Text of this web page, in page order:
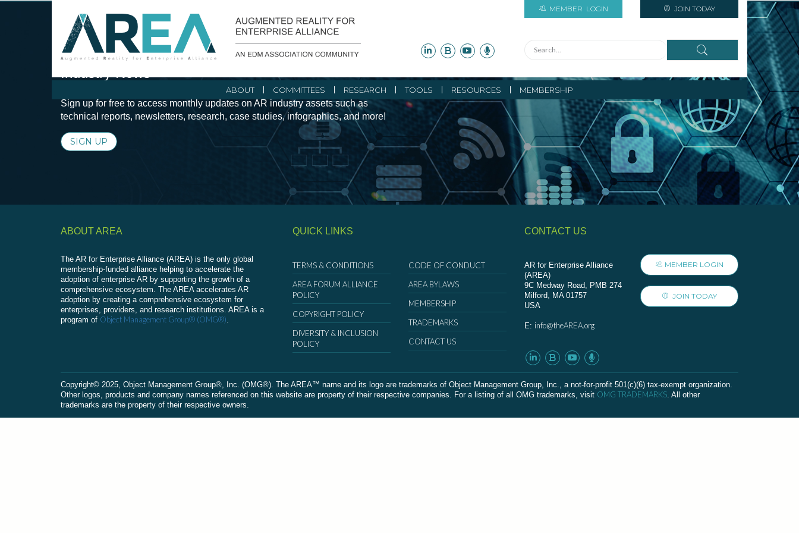
MEMBER LOGIN JOIN TODAY
ABOUT COMMITTEES RESEARCH TOOLS RESOURCES MEMBERSHIP
Stay Current with Augmented Reality Initiatives and
Sign up for free to access monthly updates on AR industry assets such as
technical reports, newsletters, research, case studies, infographics, and more!
SIGN UP
ABOUT AREA
The AR for Enterprise Alliance (AREA) is the only global
membership-funded alliance helping to accelerate the
adoption of enterprise AR by supporting the growth of a
comprehensive ecosystem. The AREA accelerates AR
adoption by creating a comprehensive ecosystem for
enterprises, providers, and research institutions. AREA is a
program of Object Management Group® (OMG®).
QUICK LINKS
TERMS & CONDITIONS
AREA FORUM ALLIANCE
POLICY
COPYRIGHT POLICY
DIVERSITY & INCLUSION
POLICY
CODE OF CONDUCT
AREA BYLAWS
MEMBERSHIP
TRADEMARKS
CONTACT US
CONTACT US
AR for Enterprise Alliance
(AREA)
9C Medway Road, PMB 274
Milford, MA 01757
USA
E: info@theAREA.org
MEMBER LOGIN
JOIN TODAY
Сopyright© 2025, Object Management Group®, Inc. (OMG®). The AREA™ name and its logo are trademarks of Object Management Group, Inc., a not-for-profit 501(c)(6) tax-exempt organization.
Other logos, products and company names referenced on this website are property of their respective companies. For a listing of all OMG trademarks, visit OMG TRADEMARKS. All other
trademarks are the property of their respective owners.